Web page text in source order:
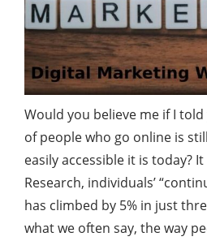
Would you believe me if I
of people who go online is
easily accessible it is today?
Research, individuals’
has climbed by 5% in just
what we often say, the way